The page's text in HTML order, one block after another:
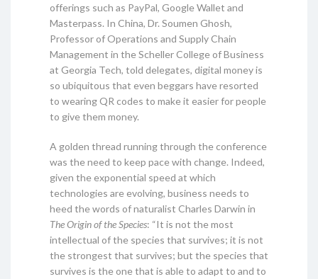
offerings such as PayPal, Google Wallet and
Masterpass. In China, Dr. Soumen Ghosh,
Professor of Operations and Supply Chain
Management in the Scheller College of Business
at Georgia Tech, told delegates, digital money is
so ubiquitous that even beggars have resorted
to wearing QR codes to make it easier for people
to give them money.
A golden thread running through the conference
was the need to keep pace with change. Indeed,
given the exponential speed at which
technologies are evolving, business needs to
heed the words of naturalist Charles Darwin in
The Origin of the Species: “It is not the most
intellectual of the species that survives; it is not
the strongest that survives; but the species that
survives is the one that is able to adapt to and to